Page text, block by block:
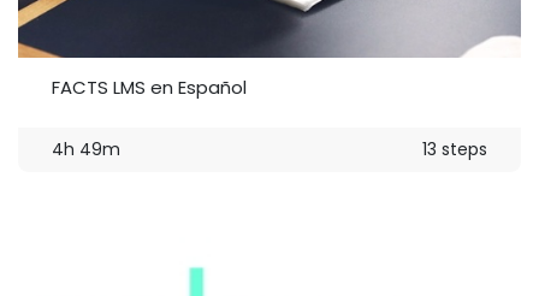
FACTS LMS en Español
4h 49m 13 steps